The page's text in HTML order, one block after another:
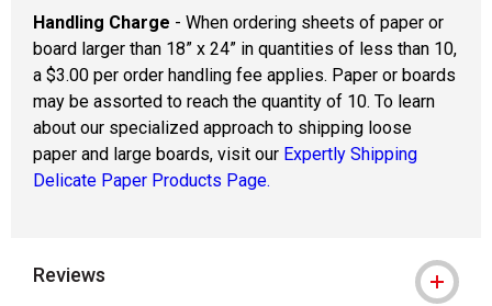
Handling Charge - When ordering sheets of paper or
board larger than 18” x 24” in quantities of less than 10,
a $3.00 per order handling fee applies. Paper or boards
may be assorted to reach the quantity of 10. To learn
about our specialized approach to shipping loose
paper and large boards, visit our Expertly Shipping
Delicate Paper Products Page.
Reviews